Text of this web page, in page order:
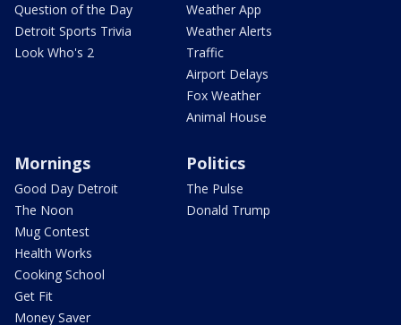
Question of the Day
Detroit Sports Trivia
Look Who's 2
Weather App
Weather Alerts
Traffic
Airport Delays
Fox Weather
Animal House
Mornings
Good Day Detroit
The Noon
Mug Contest
Health Works
Cooking School
Get Fit
Money Saver
Politics
The Pulse
Donald Trump